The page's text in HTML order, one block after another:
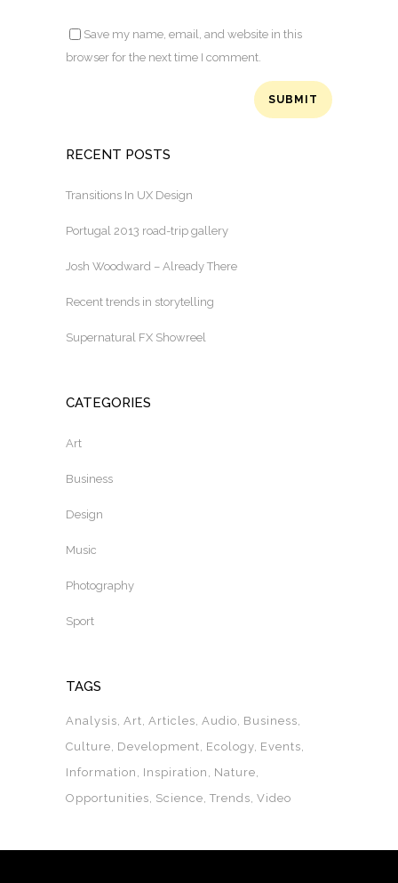
Save my name, email, and website in this
browser for the next time I comment.
RECENT POSTS
Transitions In UX Design
Portugal 2013 road-trip gallery
Josh Woodward – Already There
Recent trends in storytelling
Supernatural FX Showreel
CATEGORIES
Art
Business
Design
Music
Photography
Sport
TAGS
Analysis Art Articles Audio Business
Culture Development Ecology Events
Information
Inspiration
Nature
Opportunities Science Trends Video